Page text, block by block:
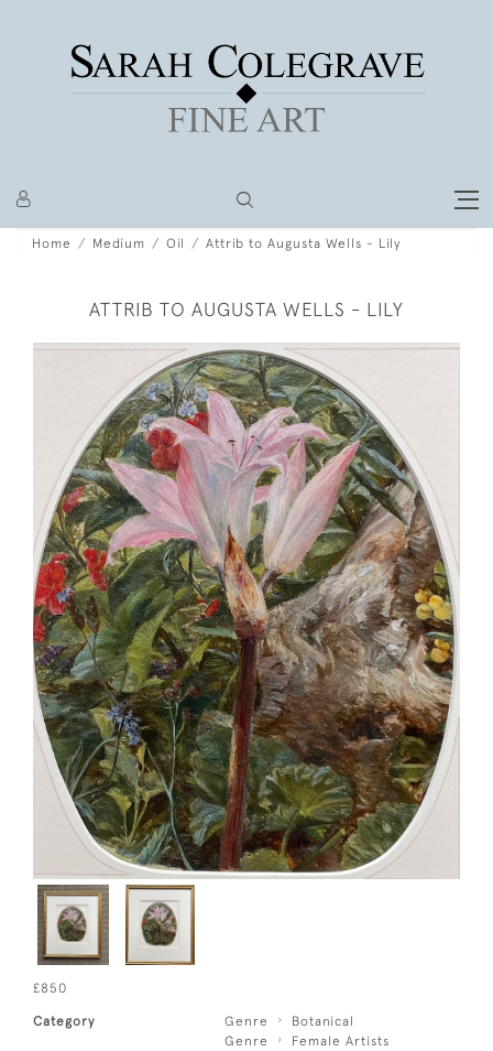
Home Medium Oil Attrib to Augusta Wells - Lily
ATTRIB TO AUGUSTA WELLS - LILY
£850
Category Genre
Botanical
Genre
Female Artists